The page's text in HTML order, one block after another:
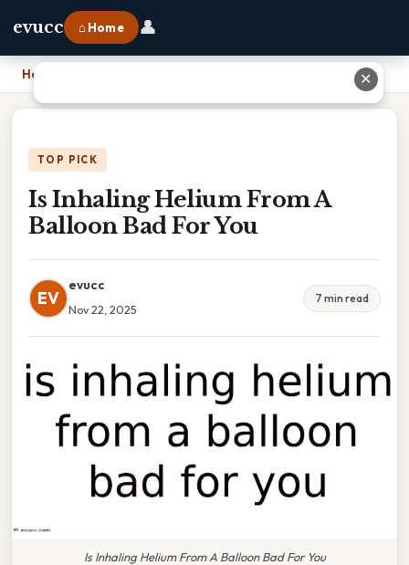
evucc ⌂ Home 👤
Home
TOP PICK
Is Inhaling Helium From A
Balloon Bad For You
EV
evucc
Nov 22, 2025
7 min read
Is Inhaling Helium From A Balloon Bad For You
✕